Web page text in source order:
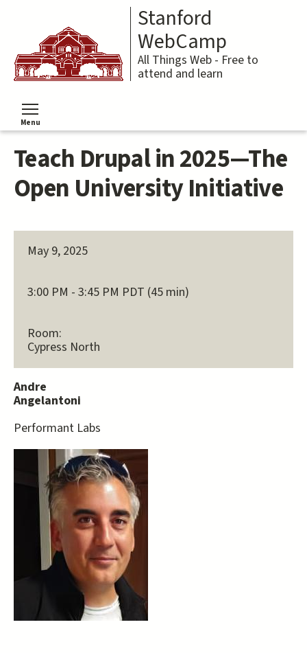
content
Stanford
WebCamp
All Things Web - Free to
attend and learn
Menu
Toggle menu visibility
Teach Drupal in 2025—The
Open University Initiative
May 9, 2025
3:00 PM - 3:45 PM PDT (45 min)
Room:
Cypress North
Andre
Angelantoni
Performant Labs